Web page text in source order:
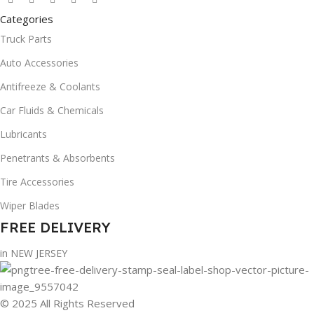
Categories
Truck Parts
Auto Accessories
Antifreeze & Coolants
Car Fluids & Chemicals
Lubricants
Penetrants & Absorbents
Tire Accessories
Wiper Blades
FREE DELIVERY
in NEW JERSEY
© 2025 All Rights Reserved